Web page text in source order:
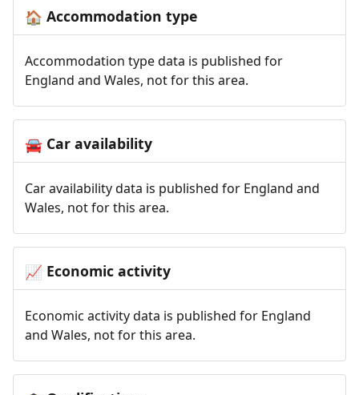
🏠 Accommodation type
Accommodation type data is published for
England and Wales, not for this area.
🚘Car availability
Car availability data is published for England and
Wales, not for this area.
📈 Economic activity
Economic activity data is published for England
and Wales, not for this area.